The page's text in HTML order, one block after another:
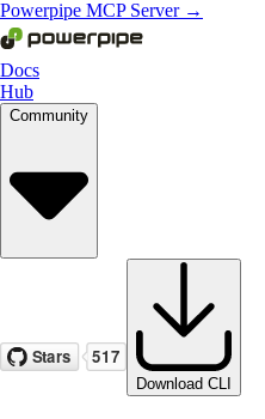
Powerpipe MCP Server →
Docs
Hub
Community
Download CLI